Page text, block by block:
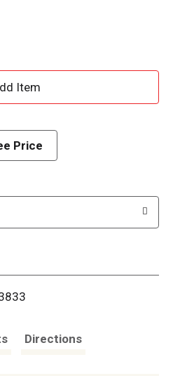
A
d
i
Price
Directions